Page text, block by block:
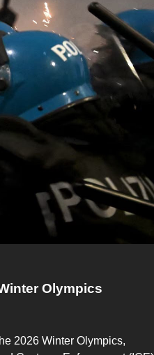
Olympics
2026 Winter Olympics,